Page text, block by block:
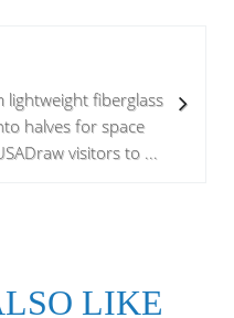
lightweight fiberglass
halves for space
visitors to ...
LIKE